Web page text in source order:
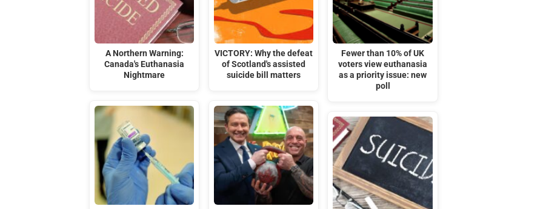
A Northern Warning:
Canada's Euthanasia
Nightmare
VICTORY: Why the defeat
of Scotland's assisted
suicide bill matters
Fewer than 10% of UK
voters view euthanasia
as a priority issue: new
poll